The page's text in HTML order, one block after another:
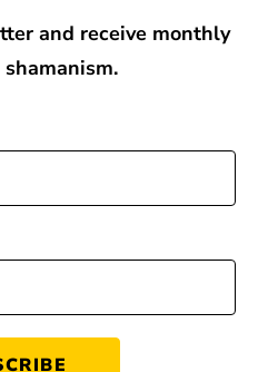
and receive monthly